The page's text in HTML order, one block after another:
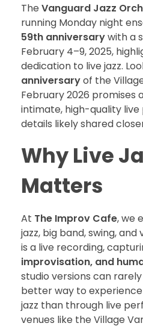
The Vanguard Jazz
running Monday night
59th anniversarywith a
February 4–9, 2025,
dedication to live jazz.
anniversaryof the
February 2026 promises
intimate, high-quality
details likely shared
Why Live
Matters
At The Improv Cafe, we
jazz, big band, swing,
is a live recording,
improvisation, and
studio versions can
better way to
jazz than through live
venues like the Village